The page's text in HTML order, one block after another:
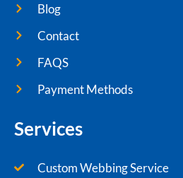
Blog
Contact
FAQS
Payment Methods
Services
Custom Webbing Service